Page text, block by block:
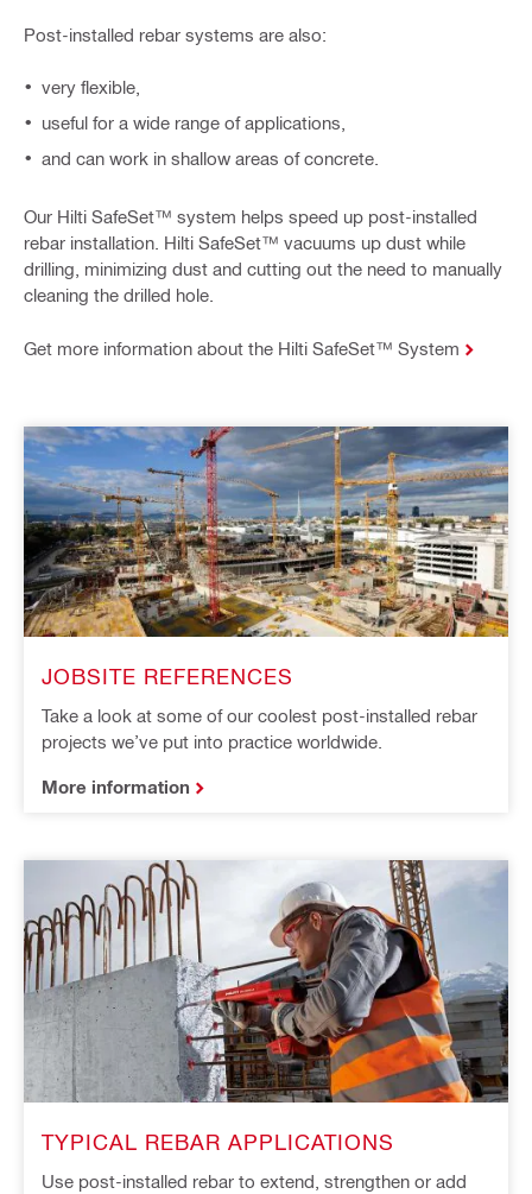
Post-installed rebar systems are also:
very flexible,
useful for a wide range of applications,
and can work in shallow areas of concrete.
Our Hilti SafeSet™ system helps speed up post-installed
rebar installation. Hilti SafeSet™ vacuums up dust while
drilling, minimizing dust and cutting out the need to manually
cleaning the drilled hole.
Get more information about the Hilti SafeSet™ System
JOBSITE REFERENCES
Take a look at some of our coolest post-installed rebar
projects we’ve put into practice worldwide.
More information
TYPICAL REBAR APPLICATIONS
Use post-installed rebar to extend, strengthen or add